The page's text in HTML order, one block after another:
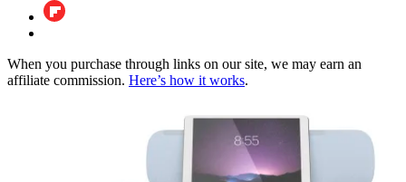
When you purchase through links on our site, we may earn an
affiliate commission. Here’s how it works.